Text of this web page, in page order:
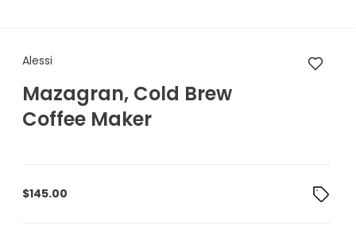
Alessi Mazagran, Cold Brew
Alessi
Mazagran, Cold Brew
Coffee Maker
$145.00